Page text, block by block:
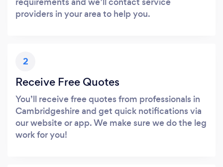
providers in your area to help you.
2
Receive Free Quotes
You’ll receive free quotes from professionals in
Cambridgeshire and get quick notifications via
our website or app. We make sure we do the leg
work for you!